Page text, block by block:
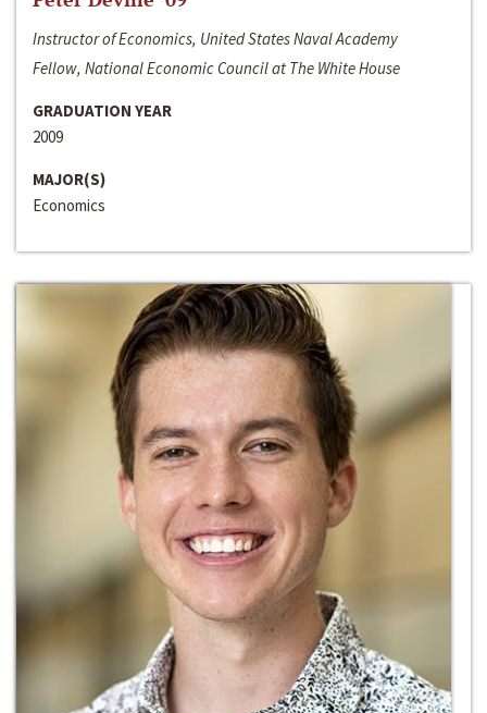
Instructor of Economics, United States Naval Academy
Fellow, National Economic Council at The White House
GRADUATION YEAR
2009
MAJOR(S)
Economics